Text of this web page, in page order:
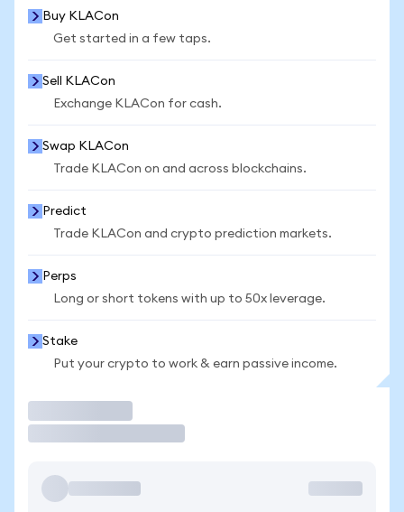
Buy KLACon
Get started in a few taps.
Sell KLACon
Exchange KLACon for cash.
Swap KLACon
Trade KLACon on and across blockchains.
Predict
Trade KLACon and crypto prediction markets.
Perps
Long or short tokens with up to 50x leverage.
Stake
Put your crypto to work & earn passive income.